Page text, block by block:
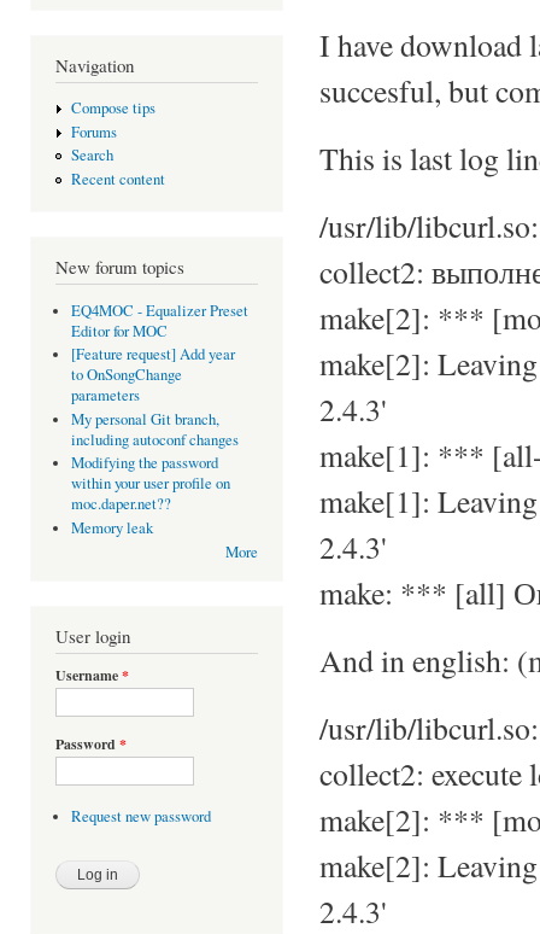
Navigation
Compose tips
Forums
Search
Recent content
New forum topics
EQ4MOC - Equalizer Preset
Editor for MOC
[Feature request] Add year
to OnSongChange
parameters
My personal Git branch,
including autoconf changes
Modifying the password
within your user profile on
moc.daper.net??
Memory leak
More
User login
Username*
Password *
Request new password
I have download
succesful, but
This is last log
/usr/lib/
collect2:
make[2]: ***
make[2]:
2.4.3'
make[1]: ***
make[1]:
2.4.3'
make: *** [all]
And in english:
/usr/lib/
collect2: execute
make[2]: ***
make[2]:
2.4.3'